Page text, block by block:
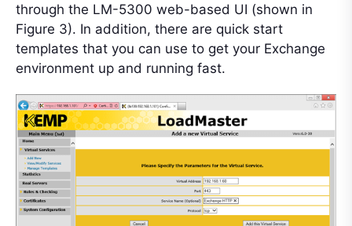
through the LM-5300 web-based UI (shown in
Figure 3). In addition, there are quick start
templates that you can use to get your Exchange
environment up and running fast.